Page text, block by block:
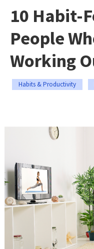
10 Habit-
People
Working
Habits & Productivity